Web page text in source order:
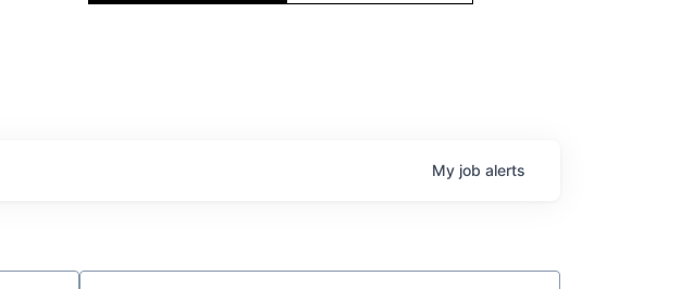
My job alerts